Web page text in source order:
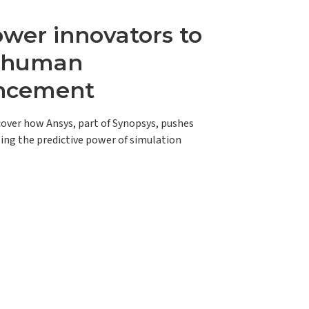
innovators to
how Ansys, part of Synopsys, pushes
the predictive power of simulation